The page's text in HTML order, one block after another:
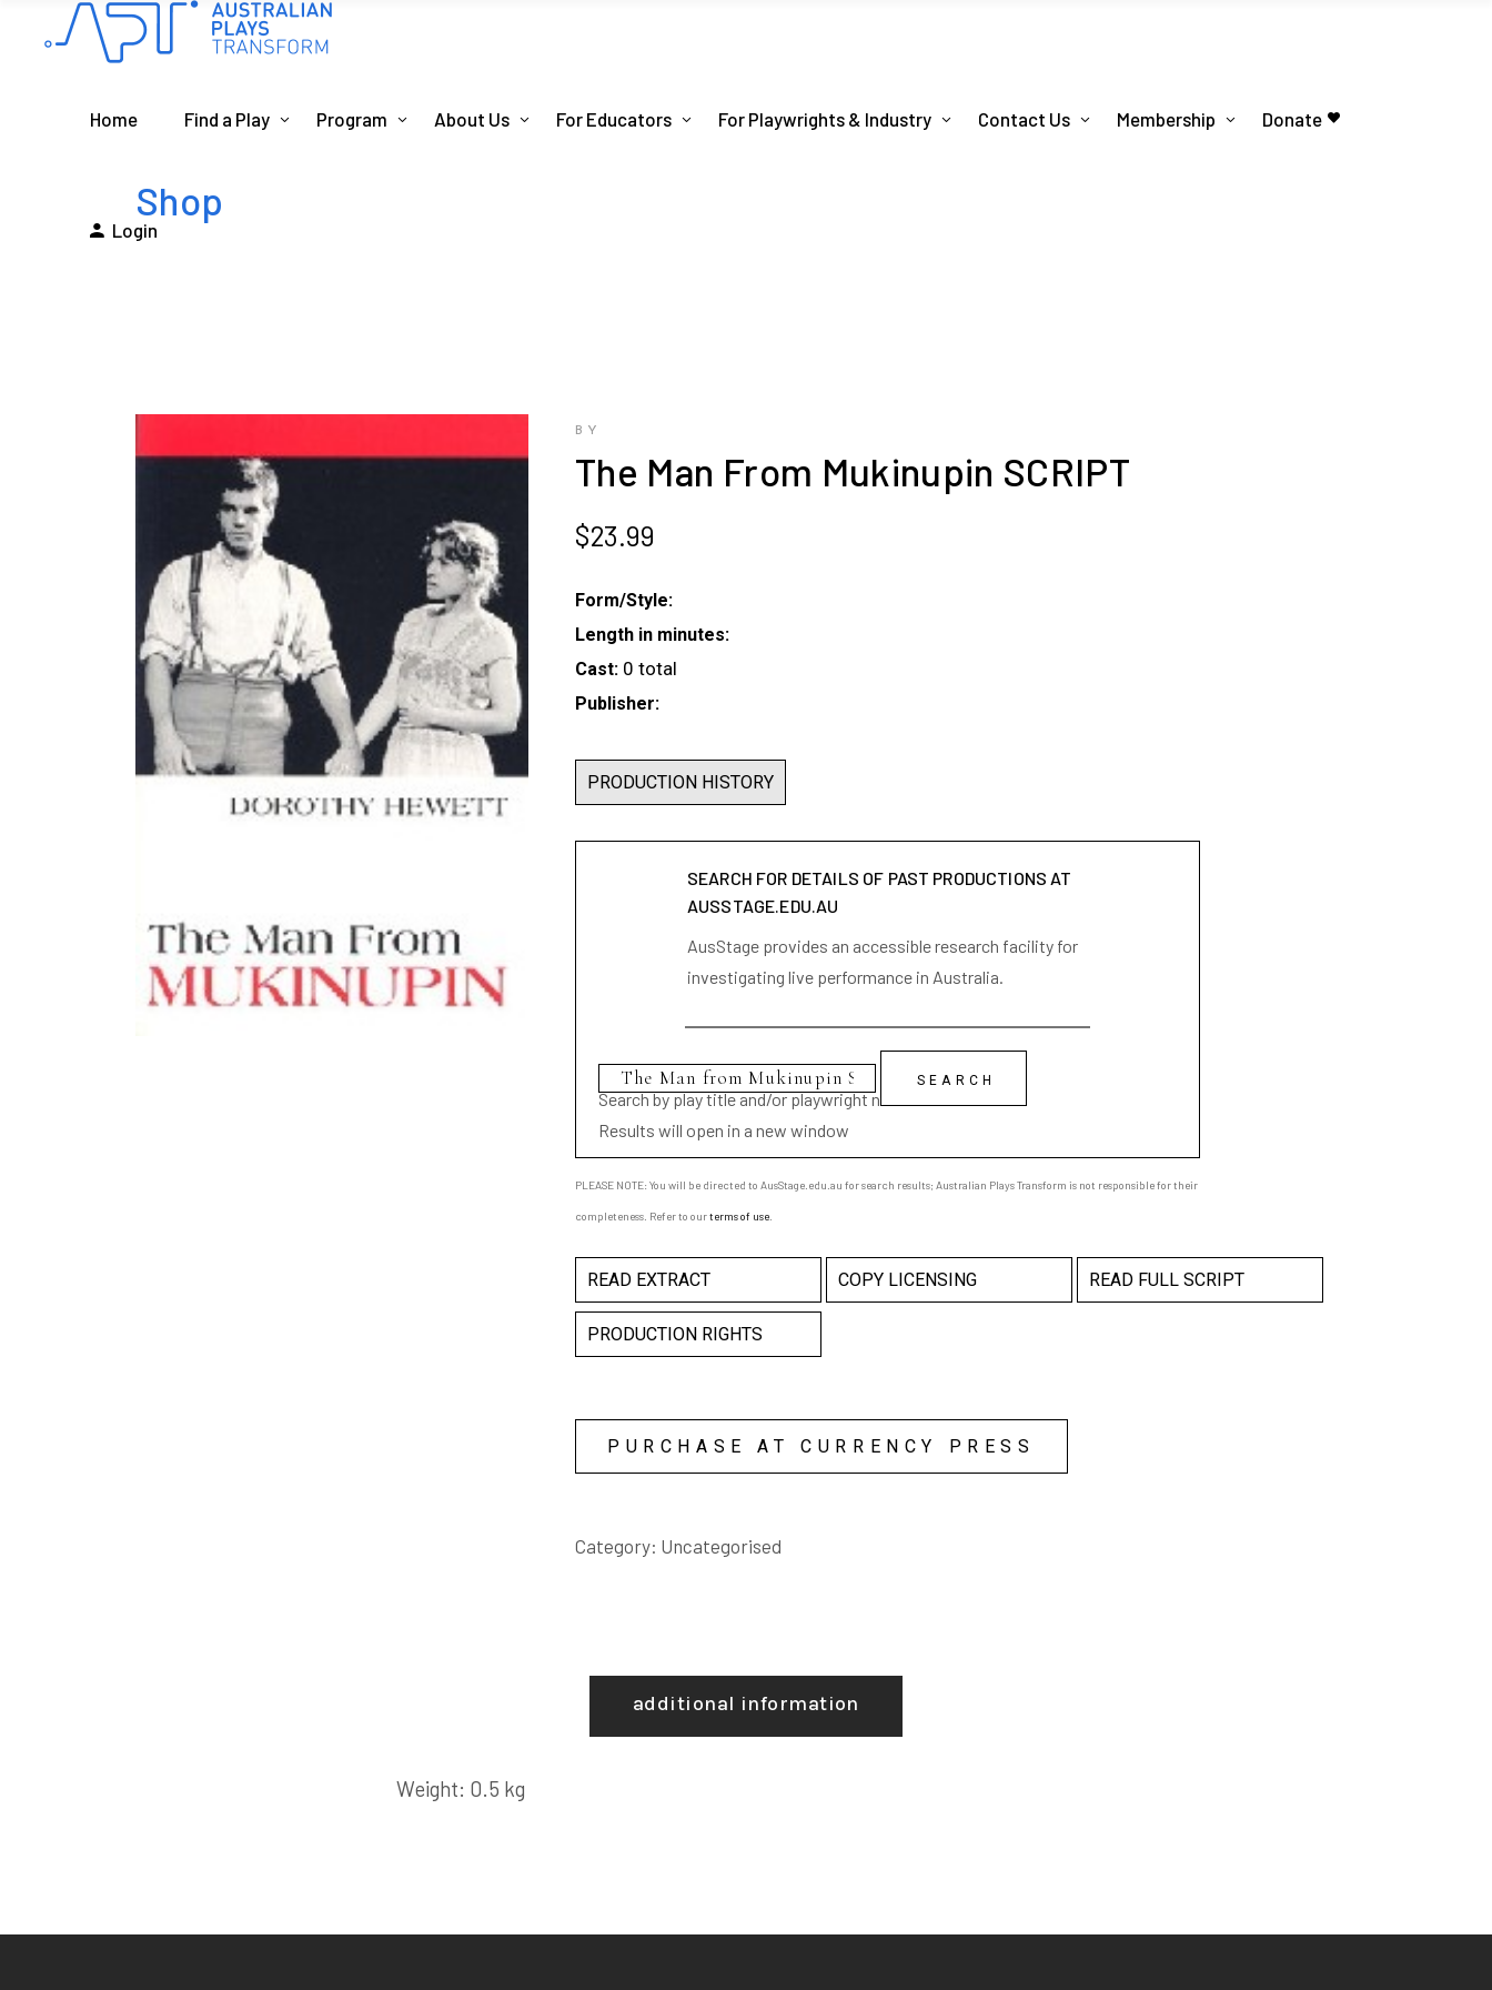
Home Find a Play Program About Us For Educators For Playwrights & Industry Contact Us Membership Donate
Login
Shop
BY
The Man From Mukinupin SCRIPT
$23.99
Form/Style:
Length in minutes:
Cast: 0 total
Publisher:
PRODUCTION HISTORY
SEARCH FOR DETAILS OF PAST PRODUCTIONS AT
AUSSTAGE.EDU.AU
AusStage provides an accessible research facility for
investigating live performance in Australia.
Search by play title and/or playwright name
Results will open in a new window
PLEASE NOTE: You will be directed to AusStage.edu.au for search results; Australian Plays Transform is not responsible for their
completeness. Refer to ourterms of use
READ EXTRACT COPY LICENSING READ FULL SCRIPT
PRODUCTION RIGHTS
PURCHASE AT CURRENCY PRESS
Category: Uncategorised
additional information
Weight 0.5 kg